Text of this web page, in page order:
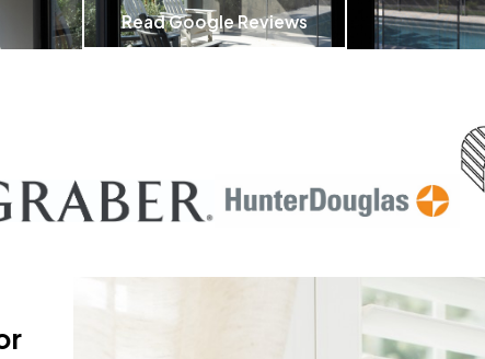
Read Google Reviews